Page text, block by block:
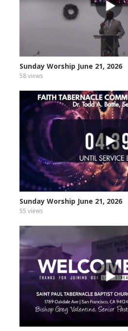
Sunday Worship June 21, 2026
58 views
Sunday Worship June 21, 2026
55 views